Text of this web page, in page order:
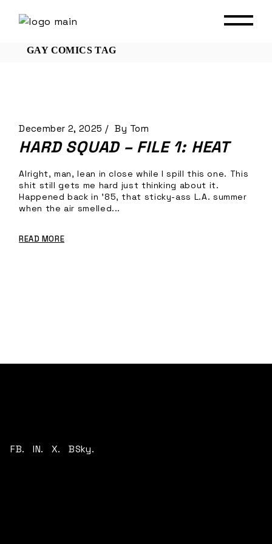
GAY COMICS TAG
December 2, 2025 By Tom
HARD SQUAD – FILE 1: HEAT
Alright, man, lean in close while I spill this one. This
shit still gets me hard just thinking about it.
Happened back in ’85, that sticky-ass L.A. summer
when the air smelled...
READ MORE
FB. IN. X. BSky.